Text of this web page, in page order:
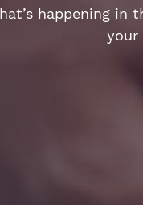
happening in
your